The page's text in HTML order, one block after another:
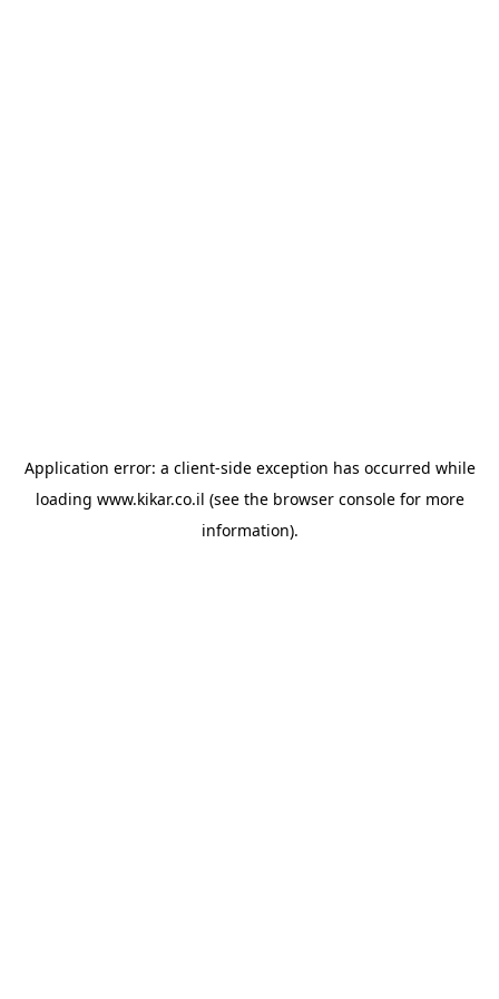
Application error: a client-side exception has occurred while
loading www.kikar.co.il (see the browser consolefor more
information).